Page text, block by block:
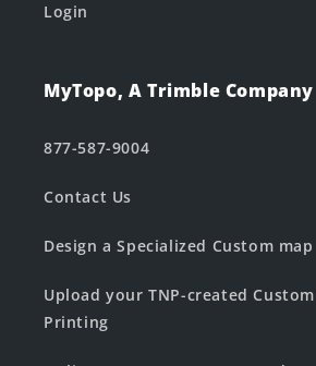
Login
MyTopo, A Trimble Company
877-587-9004
Contact Us
Design a Specialized Custom map
Upload your TNP-created
Printing